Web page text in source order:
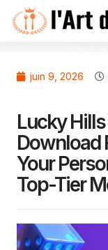
juin 9, 2026
Lucky
Download
Your
Top-Tier